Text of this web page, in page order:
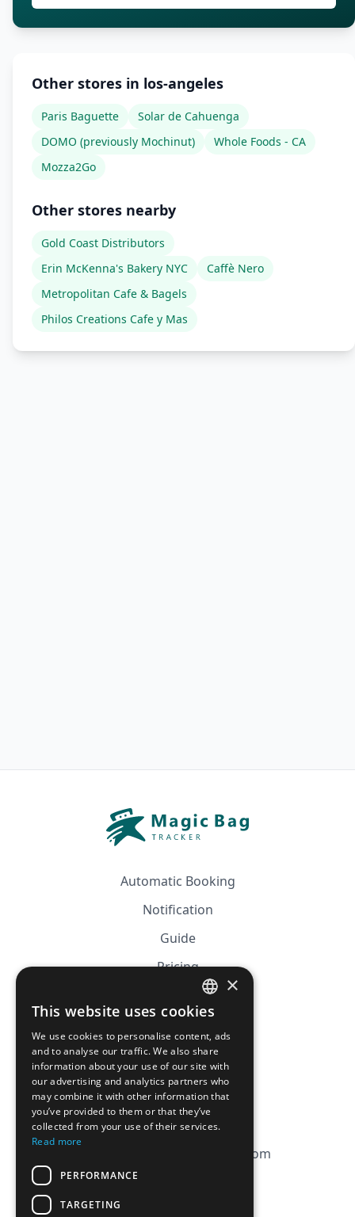
Other stores in los-angeles
Paris Baguette
Solar de Cahuenga
DOMO (previously Mochinut)
Whole Foods - CA
Mozza2Go
Other stores nearby
Gold Coast Distributors
Erin McKenna's Bakery NYC
Caffè Nero
Metropolitan Cafe & Bagels
Philos Creations Cafe y Mas
Automatic Booking
Notification
Guide
Pricing
Affiliation
CGV
Privacy Policy
Cookie Policy
contact@magicbagtracker.com
FRENCH
ENGLISH
×
This website uses cookies
We use cookies to personalise content, ads
and to analyse our traffic. We also share
information about your use of our site with
our advertising and analytics partners who
may combine it with other information that
you’ve provided to them or that they’ve
collected from your use of their services.
Read more
PERFORMANCE
TARGETING